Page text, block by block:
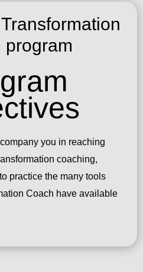
program
you in reaching
coaching,
practice the many tools
Coach have available